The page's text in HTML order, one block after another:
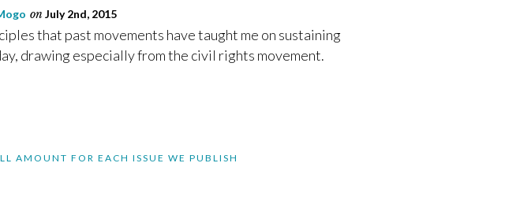
on July 2nd, 2015
that past movements have taught me on sustaining
drawing especially from the civil rights movement.
AMOUNT FOR EACH ISSUE WE PUBLISH